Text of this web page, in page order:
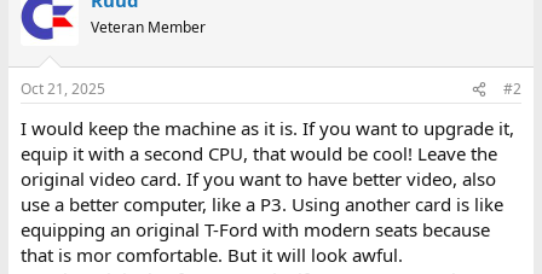
Veteran Member
Oct 21, 2025 #2
I would keep the machine as it is. If you want to upgrade it,
equip it with a second CPU, that would be cool! Leave the
original video card. If you want to have better video, also
use a better computer, like a P3. Using another card is like
equipping an original T-Ford with modern seats because
that is mor comfortable. But it will look awful.